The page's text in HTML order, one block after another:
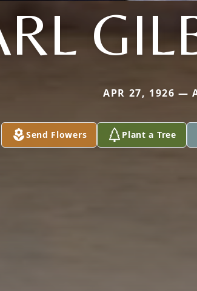
APR 27, 1926 —
Send Flowers Plant a Tree